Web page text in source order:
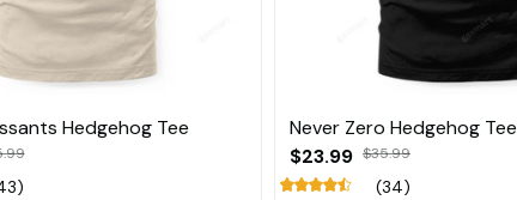
Hedgehog Tee
Never Zero Hedgehog Tee
$23.99 $35.99
(34)